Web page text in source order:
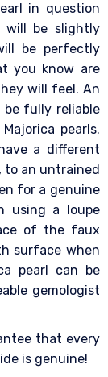
in question
will be slightly
be perfectly
you know are
will feel. An
fully reliable
pearls.
a different
to an untrained
for a genuine
using a loupe
of the faux
surface when
pearl can be
gemologist
that every
is genuine!